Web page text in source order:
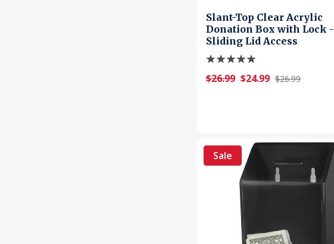
Slant-Top Clear Acrylic
Donation Box with Lock -
Sliding Lid Access
$26.99 $24.99 $26.99
Sale